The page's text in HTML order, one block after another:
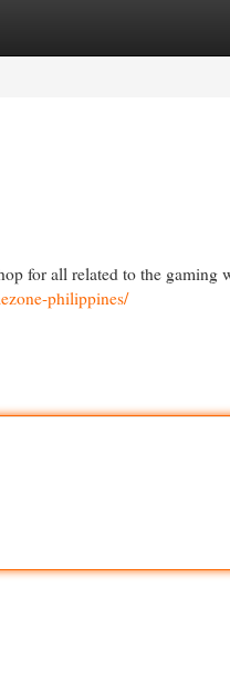
for all related to the gaming
philippines/